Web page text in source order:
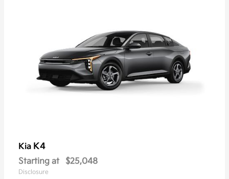
Kia K4
Starting at $25,048
Disclosure